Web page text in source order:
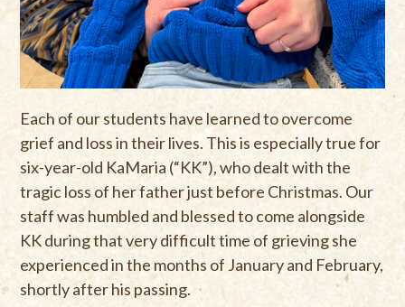
Each of our students have learned to overcome
grief and loss in their lives. This is especially true for
six-year-old KaMaria (“KK”), who dealt with the
tragic loss of her father just before Christmas. Our
staff was humbled and blessed to come alongside
KK during that very difficult time of grieving she
experienced in the months of January and February,
shortly after his passing.